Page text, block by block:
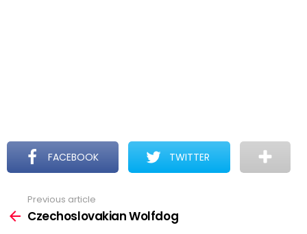
FACEBOOK TWITTER
more
Previous article
Czechoslovakian Wolfdog